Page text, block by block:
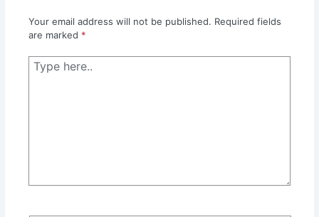
Your email address will not be published. Required fields
are marked *
Type
here..